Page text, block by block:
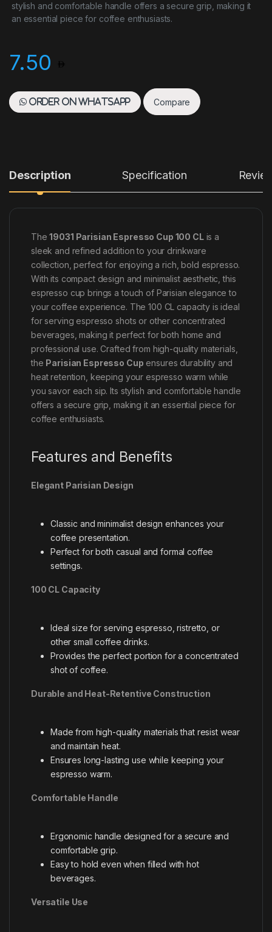
stylish and comfortable handle offers a secure grip, making it
an essential piece for coffee enthusiasts.
7.50
Order on WhatsApp Compare
Description Specification
The19031 Parisian Espresso Cup 100 CLis a
sleek and refined addition to your drinkware
collection, perfect for enjoying a rich, bold espresso.
With its compact design and minimalist aesthetic, this
espresso cup brings a touch of Parisian elegance to
your coffee experience. The 100 CL capacity is ideal
for serving espresso shots or other concentrated
beverages, making it perfect for both home and
professional use. Crafted from high-quality materials,
the Parisian Espresso Cup ensures durability and
heat retention, keeping your espresso warm while
you savor each sip. Its stylish and comfortable handle
offers a secure grip, making it an essential piece for
coffee enthusiasts.
Features and Benefits
Elegant Parisian Design
Classic and minimalist design enhances your
coffee presentation.
Perfect for both casual and formal coffee
settings.
100 CL Capacity
Ideal size for serving espresso, ristretto, or
other small coffee drinks.
Provides the perfect portion for a concentrated
shot of coffee.
Durable and Heat-Retentive Construction
Made from high-quality materials that resist wear
and maintain heat.
Ensures long-lasting use while keeping your
espresso warm.
Comfortable Handle
Ergonomic handle designed for a secure and
comfortable grip.
Easy to hold even when filled with hot
beverages.
Versatile Use